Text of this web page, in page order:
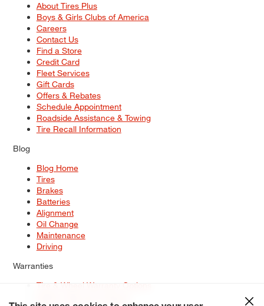
About Tires Plus
Boys & Girls Clubs of America
Careers
Contact Us
Find a Store
Credit Card
Fleet Services
Gift Cards
Offers & Rebates
Schedule Appointment
Roadside Assistance & Towing
Tire Recall Information
Blog
Blog Home
Tires
Brakes
Batteries
Alignment
Oil Change
Maintenance
Driving
Warranties
Tire & Wheel Warranty Options